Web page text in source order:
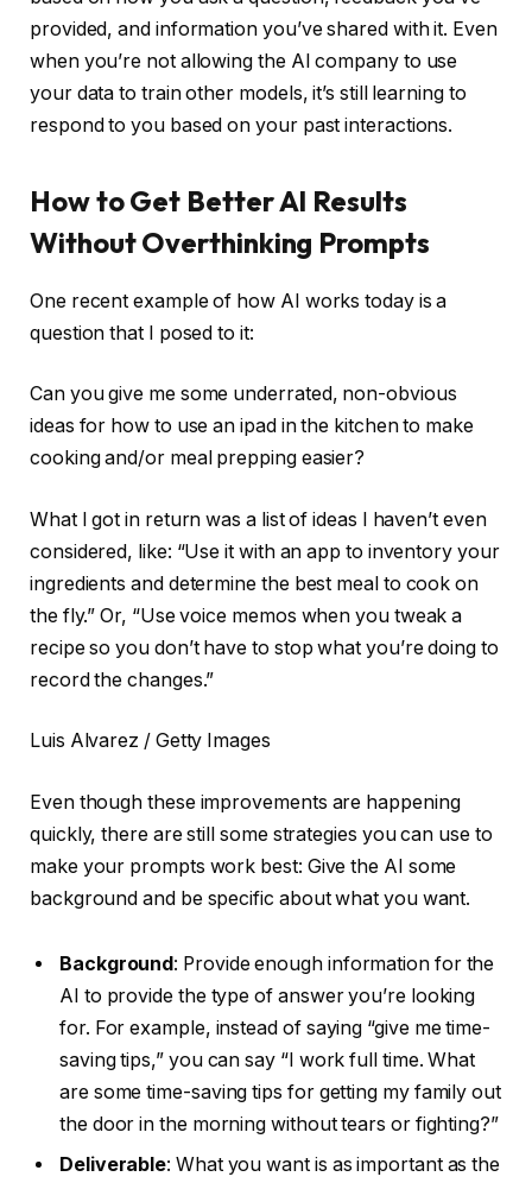
provided, and information you’ve shared with it. Even
when you’re not allowing the AI company to use
your data to train other models, it’s still learning to
respond to you based on your past interactions.
How to Get Better AI Results
Without Overthinking Prompts
One recent example of how AI works today is a
question that I posed to it:
Can you give me some underrated, non-obvious
ideas for how to use an ipad in the kitchen to make
cooking and/or meal prepping easier?
What I got in return was a list of ideas I haven’t even
considered, like: “Use it with an app to inventory your
ingredients and determine the best meal to cook on
the fly.” Or, “Use voice memos when you tweak a
recipe so you don’t have to stop what you’re doing to
record the changes.”
Luis Alvarez / Getty Images
Even though these improvements are happening
quickly, there are still some strategies you can use to
make your prompts work best: Give the AI some
background and be specific about what you want.
Background : Provide enough information for the
AI to provide the type of answer you’re looking
for. For example, instead of saying “give me time-
saving tips,” you can say “I work full time. What
are some time-saving tips for getting my family out
the door in the morning without tears or fighting?”
Deliverable: What you want is as important as the